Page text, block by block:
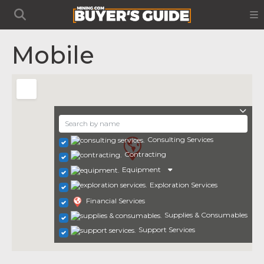
Mobile
Consulting Services
Contracting
Equipment
Exploration Services
Financial Services
Supplies & Consumables
Support Services